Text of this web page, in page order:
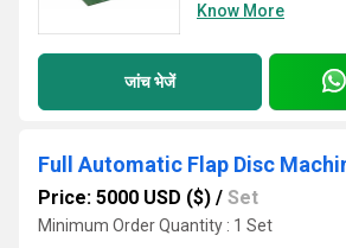
Know More
जांच भेजें
Full Automatic Flap Disc
Price: 5000 USD ($) / Set
Minimum Order Quantity : 1 Set